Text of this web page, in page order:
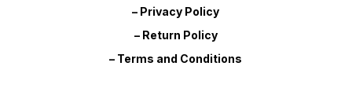
– Privacy Policy
– Return Policy
– Terms and Conditions